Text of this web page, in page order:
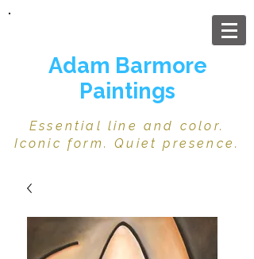
Adam Barmore
Paintings
Essential line and color.
Iconic form. Quiet presence.